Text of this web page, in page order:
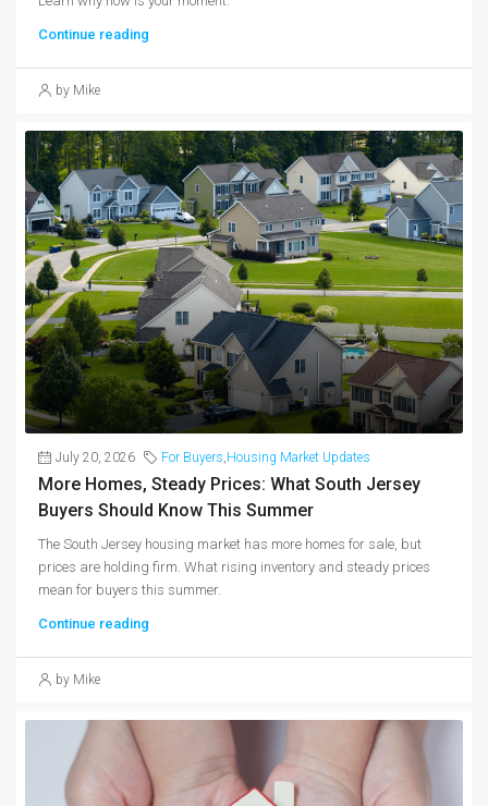
Continue reading
by Mike
July 20, 2026 For Buyers,Housing Market Updates
More Homes, Steady Prices: What South Jersey
Buyers Should Know This Summer
The South Jersey housing market has more homes for sale, but
prices are holding firm. What rising inventory and steady prices
mean for buyers this summer.
Continue reading
by Mike